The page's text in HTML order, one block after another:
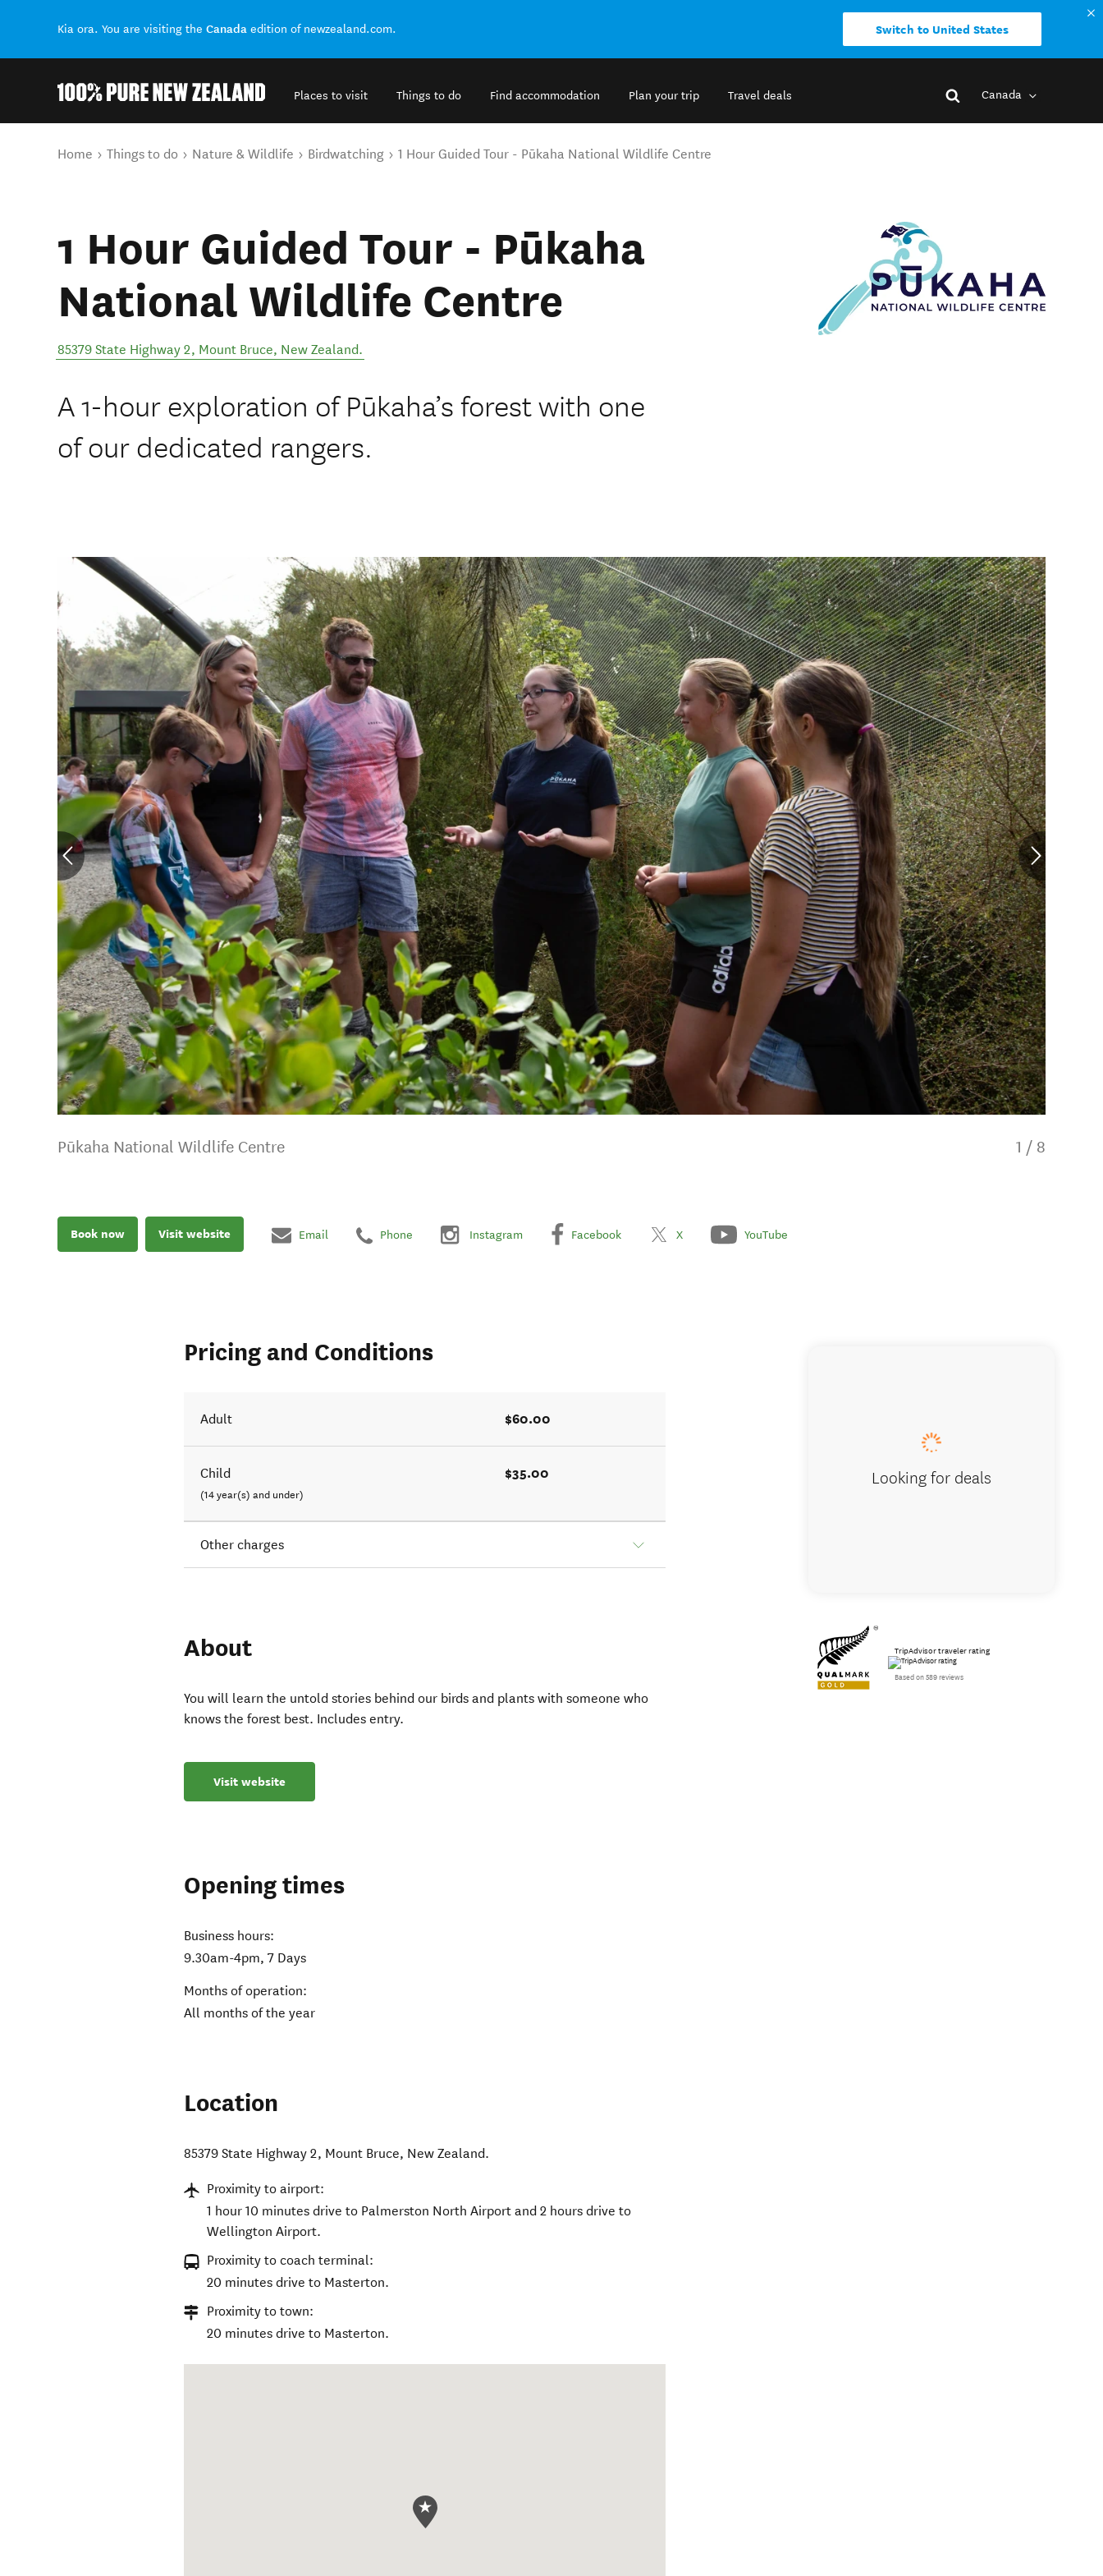
Kia ora. You are visiting the Canada edition of newzealand.com. Switch to United States
Places to visit Things to do Find accommodation Plan your trip Travel deals Canada
You are here
Home Things to do Nature & Wildlife Birdwatching 1 Hour Guided Tour - Pūkaha National Wildlife Centre
1 Hour Guided Tour - Pūkaha
National Wildlife Centre
85379 State Highway 2, Mount Bruce, New Zealand.
A 1-hour exploration of Pūkaha’s forest with one
of our dedicated rangers.
Pūkaha National Wildlife Centre 1 / 8
Book now Visit website Email Phone Instagram Facebook X YouTube
Pricing and Conditions
Adult $60.00
Child
(14 year(s) and under)
$35.00
Other charges
About
You will learn the untold stories behind our birds and plants with someone who
knows the forest best. Includes entry.
Visit website
Opening times
Business hours:
9.30am-4pm, 7 Days
Months of operation:
All months of the year
Location
85379 State Highway 2, Mount Bruce, New Zealand.
Proximity to airport:
1 hour 10 minutes drive to Palmerston North Airport and 2 hours drive to
Wellington Airport.
Proximity to coach terminal:
20 minutes drive to Masterton.
Proximity to town:
20 minutes drive to Masterton.
Looking for deals
TripAdvisor traveler rating
Based on 589 reviews